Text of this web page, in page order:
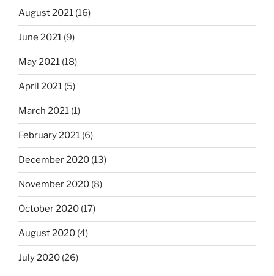
August 2021 (16)
June 2021 (9)
May 2021 (18)
April 2021 (5)
March 2021 (1)
February 2021 (6)
December 2020 (13)
November 2020 (8)
October 2020 (17)
August 2020 (4)
July 2020 (26)